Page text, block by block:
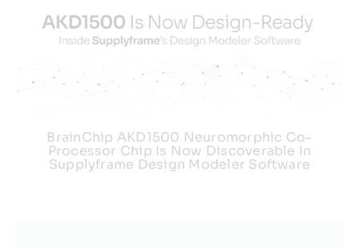
BrainChip AKD1500 Neuromorphic Co-
Processor Chip Is Now Discoverable In
Supplyframe Design Modeler Software